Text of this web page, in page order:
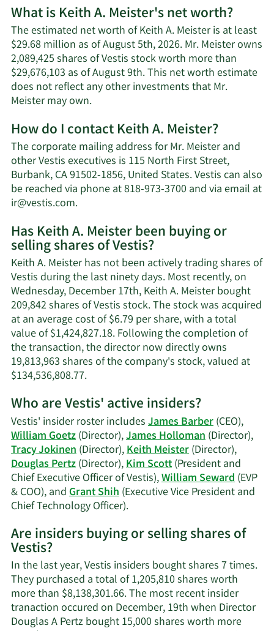
What is Keith A. Meister's net worth?
The estimated net worth of Keith A. Meister is at least
$29.68 million as of August 5th, 2026. Mr. Meister owns
2,089,425 shares of Vestis stock worth more than
$29,676,103 as of August 9th. This net worth estimate
does not reflect any other investments that Mr.
Meister may own.Learn
about
Keith
A.
Meister's
net
How do I contact Keith A. Meister?
The corporate mailing address for Mr. Meister and
other Vestis executives is 115 North First Street,
Burbank, CA 91502-1856, United States. Vestis can also
be reached via phone at 818-973-3700 and via email at
ir@vestis.com.Learn
on
Keith
A.
Meister's
contact
information.
Has Keith A. Meister been buying or
selling shares of Vestis?
Keith A. Meister has not been actively trading shares of
Vestis during the last ninety days. Most recently, on
Wednesday, December 17th, Keith A. Meister bought
209,842 shares of Vestis stock. The stock was acquired
at an average cost of $6.79 per share, with a total
value of $1,424,827.18. Following the completion of
the transaction, the director now directly owns
19,813,963 shares of the company's stock, valued at
$134,536,808.77.Learn
on
Keith
A.
Meister's
trading
history.
Who are Vestis' active insiders?
Vestis' insider roster includesJames Barber(CEO),
William Goetz(Director),James Holloman(Director),
Tracy Jokinen(Director),Keith Meister(Director),
Douglas Pertz(Director),Kim Scott(President and
Chief Executive Officer of Vestis),William Seward(EVP
& COO), andGrant Shih(Executive Vice President and
Chief Technology Officer).Learn
on
active
insiders.
Are insiders buying or selling shares of
Vestis?
In the last year, Vestis insiders bought shares 7 times.
They purchased a total of 1,205,810 shares worth
more than $8,138,301.66. The most recent insider
tranaction occured on December, 19th when Director
Douglas A Pertz bought 15,000 shares worth more